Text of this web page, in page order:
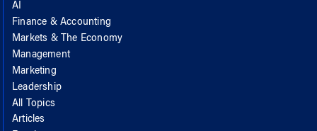
AI
Finance & Accounting
Markets & The Economy
Management
Marketing
Leadership
All Topics
Articles